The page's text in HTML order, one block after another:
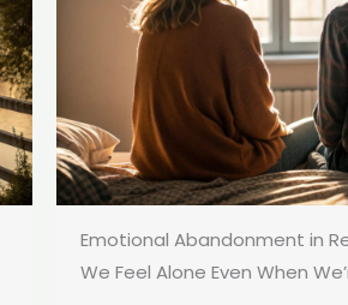
Emotional Abandonment in
We Feel Alone Even When